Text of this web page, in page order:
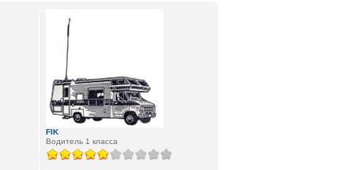
FIK
Водитель 1 класса